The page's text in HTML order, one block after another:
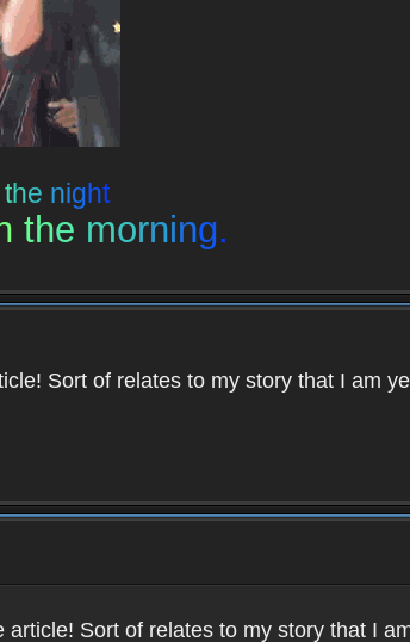
the night
the morning.
Sort of relates to my story that I am
article! Sort of relates to my story that I